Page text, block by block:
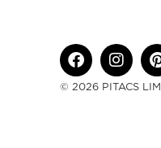
© 2026 PITACS